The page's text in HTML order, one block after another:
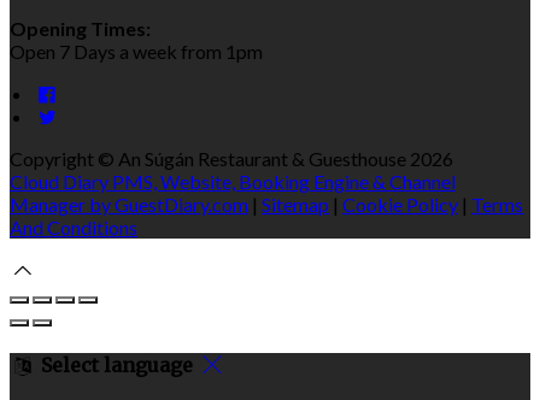
Opening Times:
Open 7 Days a week from 1pm
Copyright © An Súgán Restaurant & Guesthouse 2026
Cloud Diary PMS, Website, Booking Engine & Channel
Manager by GuestDiary.com | Sitemap | Cookie Policy | Terms
And Conditions
Select language